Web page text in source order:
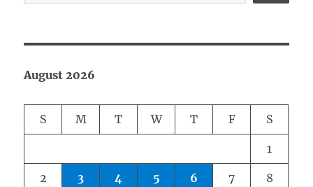
August 2026
S M T W T F S
1
2 3 4 5 6 7 8